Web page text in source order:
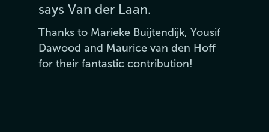
says Van der Laan.
Thanks to Marieke Buijtendijk, Yousif
Dawood and Maurice van den Hoff
for their fantastic contribution!